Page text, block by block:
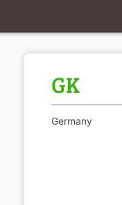
GK
Germany